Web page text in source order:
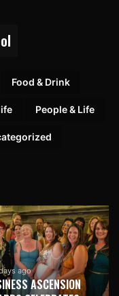
Food & Drink
People & Life
week ago
BRIGHTON TO
MARTIN PARR